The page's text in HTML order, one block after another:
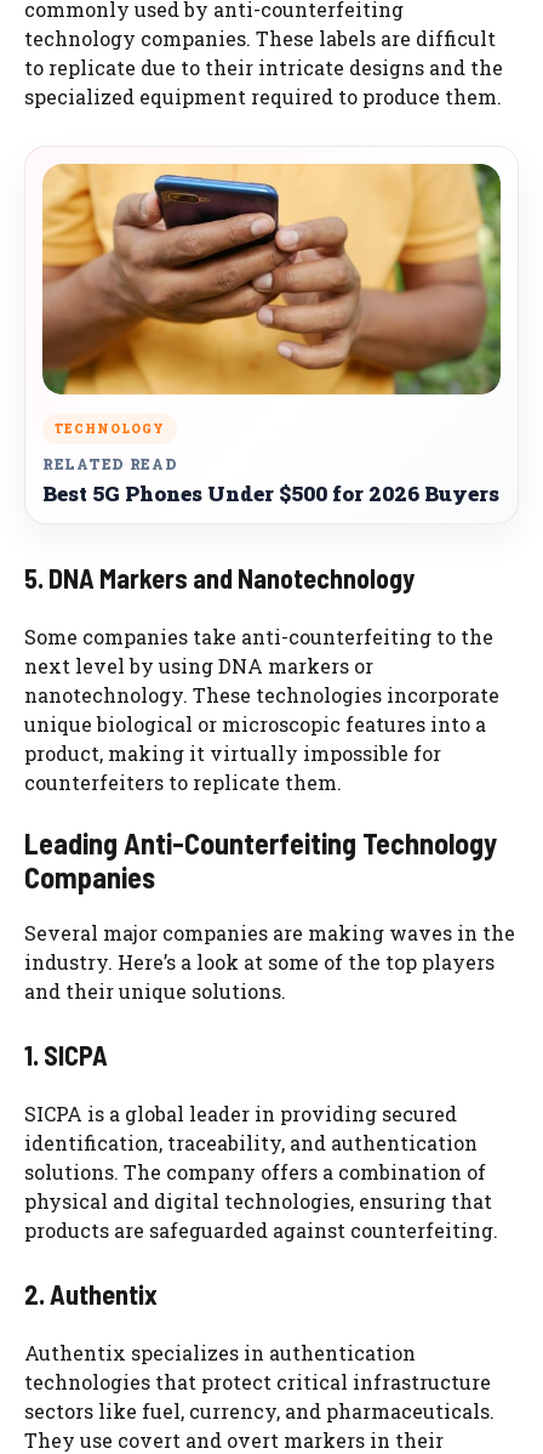
commonly used by anti-counterfeiting
technology companies. These labels are difficult
to replicate due to their intricate designs and the
specialized equipment required to produce them.
TECHNOLOGY
RELATED READ
Best 5G Phones Under $500 for 2026 Buyers
5. DNA Markers and Nanotechnology
Some companies take anti-counterfeiting to the
next level by using DNA markers or
nanotechnology. These technologies incorporate
unique biological or microscopic features into a
product, making it virtually impossible for
counterfeiters to replicate them.
Leading Anti-Counterfeiting Technology
Companies
Several major companies are making waves in the
industry. Here’s a look at some of the top players
and their unique solutions.
1. SICPA
SICPA is a global leader in providing secured
identification, traceability, and authentication
solutions. The company offers a combination of
physical and digital technologies, ensuring that
products are safeguarded against counterfeiting.
2. Authentix
Authentix specializes in authentication
technologies that protect critical infrastructure
sectors like fuel, currency, and pharmaceuticals.
They use covert and overt markers in their